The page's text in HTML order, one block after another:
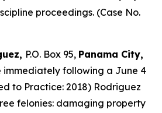
proceedings. (Case No.
P.O. Box 95, Panama City,
following a June 4
to Practice: 2018) Rodriguez
felonies: damaging property